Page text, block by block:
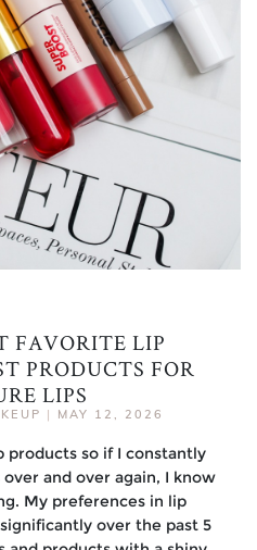
FAVORITE LIP
PRODUCTS FOR
LIPS
| MAY 12, 2026
products so if I constantly
and over again, I know
My preferences in lip
over the past 5